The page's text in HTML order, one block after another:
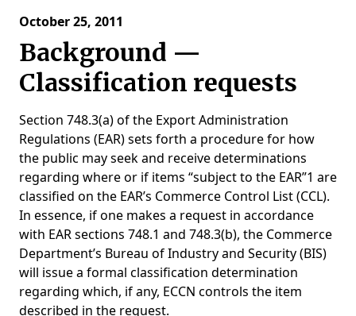
October 25, 2011
Background —
Classification requests
Section 748.3(a) of the Export Administration
Regulations (EAR) sets forth a procedure for how
the public may seek and receive determinations
regarding where or if items “subject to the EAR”1 are
classified on the EAR’s Commerce Control List (CCL).
In essence, if one makes a request in accordance
with EAR sections 748.1 and 748.3(b), the Commerce
Department’s Bureau of Industry and Security (BIS)
will issue a formal classification determination
regarding which, if any, ECCN controls the item
described in the request.